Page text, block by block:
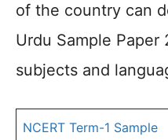
of the country can
Urdu Sample
subjects and
NCERT Term-1 Sample